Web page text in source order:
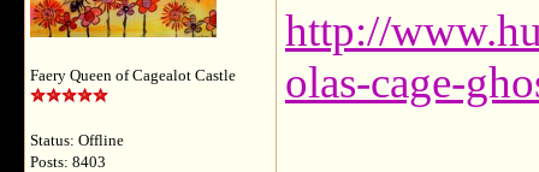
Faery Queen of Cagealot Castle
Status: Offline
Posts: 8403
http://
olas-cage-